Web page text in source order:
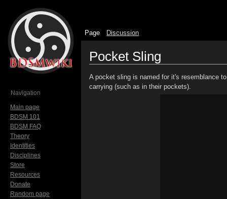
Pocket Sling
A pocket sling is named for it's resemblance
carrying (such as in their pockets).
Page Discussion
Navigation
Main page
BDSM 101
BDSM FAQ
Theory
Identities
Disciplines
Store
Resources
Donate
Random page